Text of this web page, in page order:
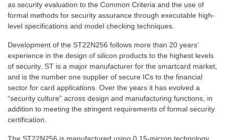
as security evaluation to the Common Criteria and the use of
formal methods for security assurance through executable high-
level specifications and model checking techniques.
Development of the ST22N256 follows more than 20 years’
experience in the design of silicon products to the highest levels
of security. ST is a major manufacturer for the smartcard market,
and is the number one supplier of secure ICs to the financial
sector for card applications. Over the years it has evolved a
“security culture” across design and manufacturing functions, in
addition to meeting the stringent requirements of formal security
certification.